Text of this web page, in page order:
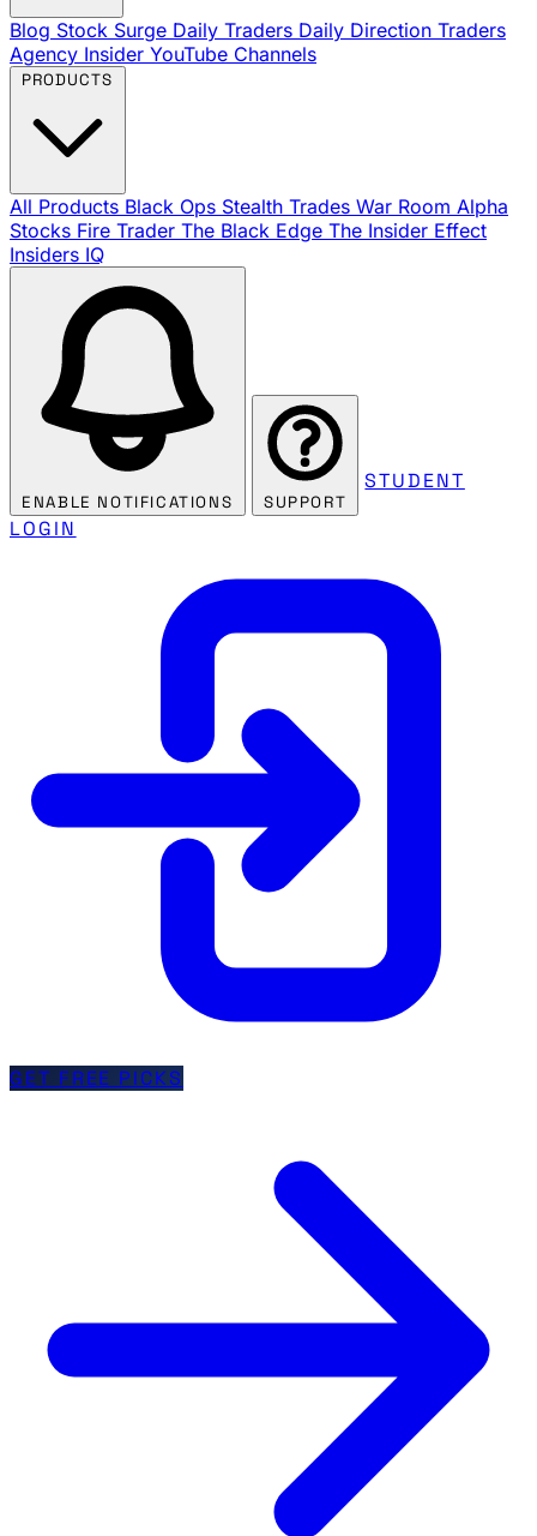
Blog Stock Surge Daily Traders Daily Direction Traders
Agency Insider YouTube Channels
All Products Black Ops Stealth Trades War Room Alpha
Stocks Fire Trader The Black Edge The Insider Effect
Insiders IQ
ENABLE NOTIFICATIONS SUPPORT
STUDENT
LOGIN
GET FREE PICKS